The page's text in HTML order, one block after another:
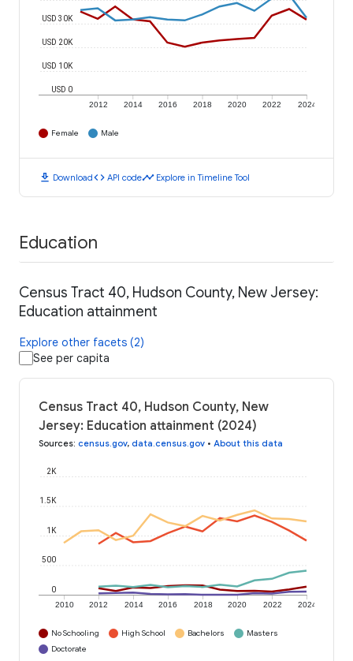
2012 2014 2016 2018 2020 2022 2024
USD 0
USD 10K
USD 20K
USD 30K
Female Male
download Downloadcode API codetimeline Explore in Timeline Tool
Education
Census Tract 40, Hudson County, New Jersey:
Education attainment
Explore other facets (2)
See per capita
Census Tract 40, Hudson County, New
Jersey: Education attainment (2024)
Sources: census.gov, data.census.gov • About this data
2010 2012 2014 2016 2018 2020 2022 2024
0
500
1K
1.5K
2K
No Schooling High School Bachelors
Masters
Doctorate